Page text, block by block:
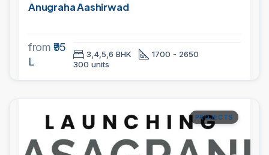
Anugraha Aashirwad
from ₹95
L
3,4,5,6 BHK
1700 - 2650
300 units
PROJECTS